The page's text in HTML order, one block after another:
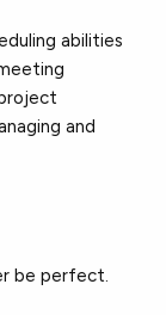
abilities
and
be perfect.